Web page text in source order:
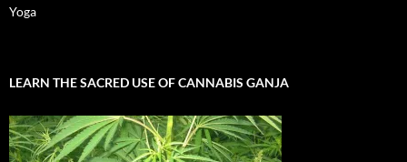
Yoga
LEARN THE SACRED USE OF CANNABIS GANJA